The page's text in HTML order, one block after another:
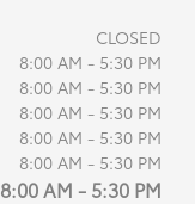
CLOSED
8:00 AM - 5:30 PM
8:00 AM - 5:30 PM
8:00 AM - 5:30 PM
8:00 AM - 5:30 PM
8:00 AM - 5:30 PM
8:00 AM - 5:30 PM